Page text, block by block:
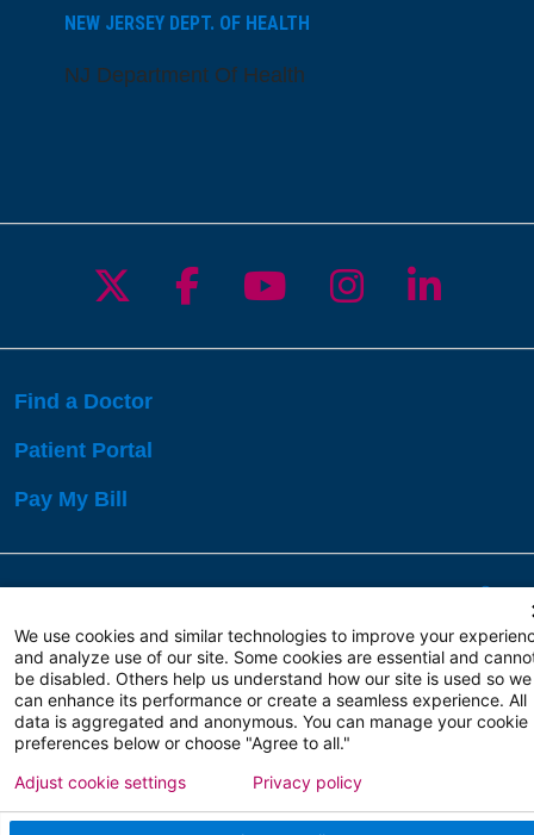
NEW JERSEY DEPT. OF HEALTH
NJ Department Of Health
Follow us on X
Follow us on
Follow us on
Follow us
Follow
Find a Doctor
Patient Portal
Pay My Bill
Copyright 2026 Atlanticare
Privacy Policy
Terms of Use
We use cookies and similar technologies to improve your
and analyze use of our site. Some cookies are essential and
be disabled. Others help us understand how our site is used so we
can enhance its performance or create a seamless experience. All
data is aggregated and anonymous. You can manage your cookie
preferences below or choose "Agree to all."
Adjust cookie settings Privacy policy